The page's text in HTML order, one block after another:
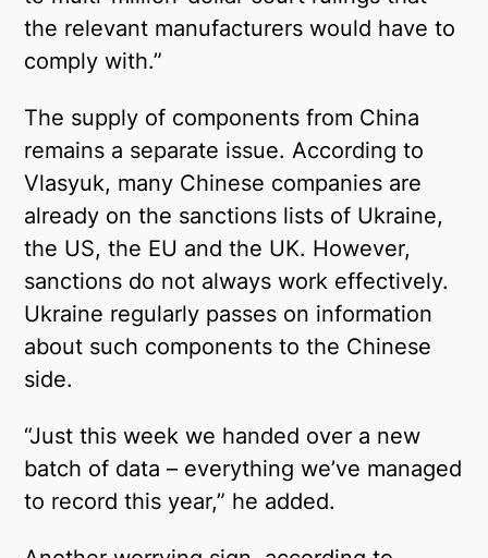
the relevant manufacturers would have to
comply with.”
The supply of components from China
remains a separate issue. According to
Vlasyuk, many Chinese companies are
already on the sanctions lists of Ukraine,
the US, the EU and the UK. However,
sanctions do not always work effectively.
Ukraine regularly passes on information
about such components to the Chinese
side.
“Just this week we handed over a new
batch of data – everything we’ve managed
to record this year,” he added.